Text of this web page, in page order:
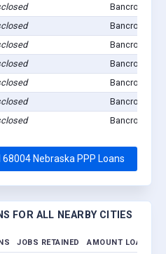
Bancroft, NE
Bancroft, NE
Bancroft, NE
Bancroft, NE
Bancroft, NE
Bancroft, NE
Bancroft, NE
68004 Nebraska PPP Loans
FOR ALL NEARBY CITIES
JOBS RETAINED AMOUNT LOANED